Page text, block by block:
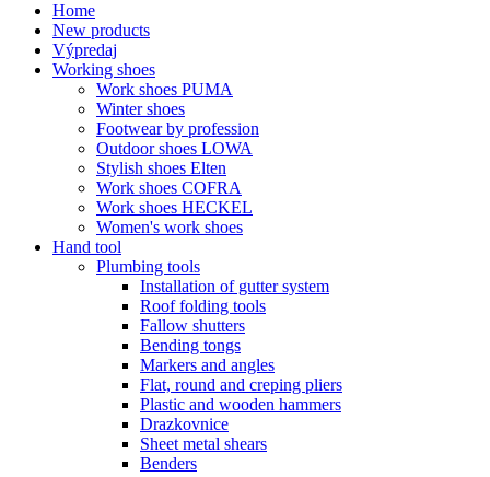
Home
New products
Výpredaj
Working shoes
Work shoes PUMA
Winter shoes
Footwear by profession
Outdoor shoes LOWA
Stylish shoes Elten
Work shoes COFRA
Work shoes HECKEL
Women's work shoes
Hand tool
Plumbing tools
Installation of gutter system
Roof folding tools
Fallow shutters
Bending tongs
Markers and angles
Flat, round and creping pliers
Plastic and wooden hammers
Drazkovnice
Sheet metal shears
Benders